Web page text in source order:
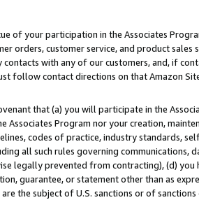
of your participation in the Associates
orders, customer service, and product
contacts with any of our customers, and, if
follow contact directions on that Amazon
that (a) you will participate in the
Associates Program nor your creation,
codes of practice, industry standards,
all such rules governing
legally prevented from contracting), (d)
guarantee, or statement other than as
the subject of U.S. sanctions or of